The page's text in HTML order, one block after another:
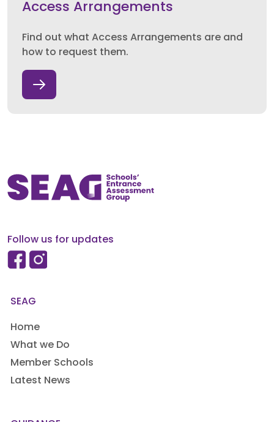
Access Arrangements
Find out what Access Arrangements are and
how to request them.
Follow us for updates
SEAG
Home
What we Do
Member Schools
Latest News